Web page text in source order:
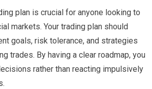
plan is crucial for anyone looking to
markets. Your trading plan should
goals, risk tolerance, and strategies
trades. By having a clear roadmap, you
rather than reacting impulsively